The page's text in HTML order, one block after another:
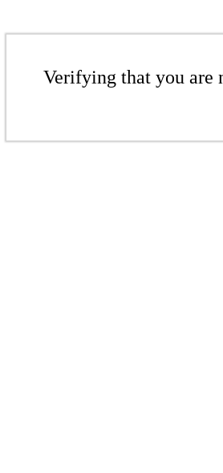
Verifying that you are